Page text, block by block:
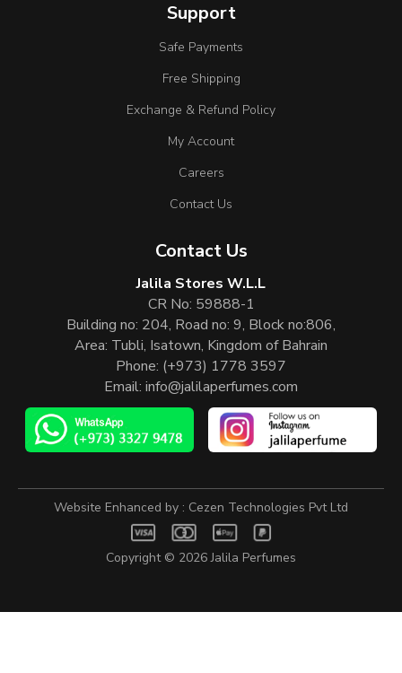
Support
Safe Payments
Free Shipping
Exchange & Refund Policy
My Account
Careers
Contact Us
Contact Us
Jalila Stores W.L.L
CR No: 59888-1
Building no: 204, Road no: 9, Block no:806,
Area: Tubli, Isatown, Kingdom of Bahrain
Phone: (+973) 1778 3597
Email: info@jalilaperfumes.com
Copyright © 2026Jalila Perfumes
Website Enhanced by : Cezen Technologies Pvt Ltd